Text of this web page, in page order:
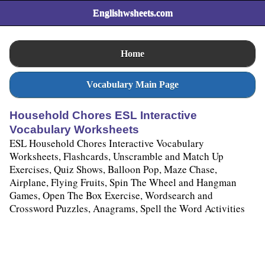
Englishwsheets.com
Home
Vocabulary Main Page
Household Chores ESL Interactive
Vocabulary Worksheets
ESL Household Chores Interactive Vocabulary
Worksheets, Flashcards, Unscramble and Match Up
Exercises, Quiz Shows, Balloon Pop, Maze Chase,
Airplane, Flying Fruits, Spin The Wheel and Hangman
Games, Open The Box Exercise, Wordsearch and
Crossword Puzzles, Anagrams, Spell the Word Activities